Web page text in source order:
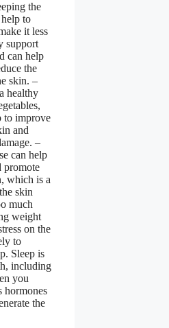
the
to
it less
support
can help
the
skin. –
healthy
to improve
and
–
can help
promote
which is a
skin
much
weight
on the
to
Sleep is
including
you
hormones
the